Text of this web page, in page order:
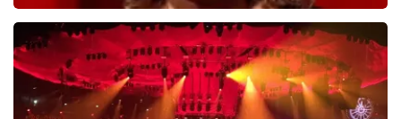
Esther van der Voort
634last 30 minutes
ORDER NOW